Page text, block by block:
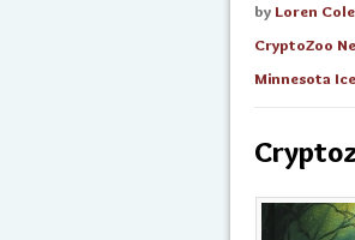
by Loren
CryptoZoo
Minnesota